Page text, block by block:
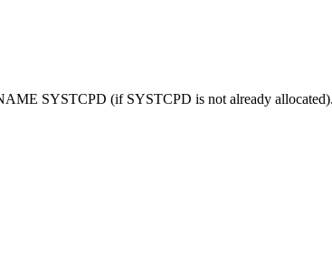
SYSTCPD (if SYSTCPD is not already allocated).